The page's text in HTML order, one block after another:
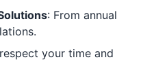
: From annual
your time and